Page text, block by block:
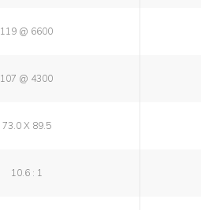
119 @ 6600
107 @ 4300
73.0 X 89.5
10.6 : 1